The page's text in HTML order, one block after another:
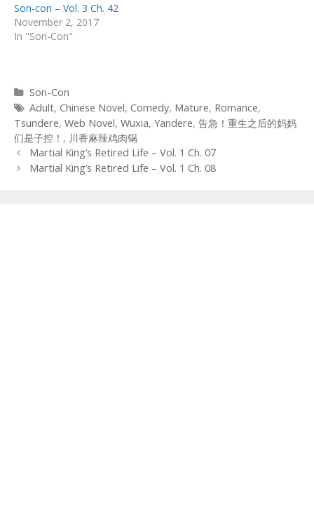
Son-con – Vol. 3 Ch. 42
November 2, 2017
In "Son-Con"
Categories
Son-Con
Tags
Adult, Chinese Novel, Comedy, Mature, Romance,
Tsundere, Web Novel, Wuxia, Yandere, 告急！重生之后的妈妈
们是子控！ , 川香麻辣鸡肉锅
Post
navigation
Martial King’s Retired Life – Vol. 1 Ch. 07
Martial King’s Retired Life – Vol. 1 Ch. 08